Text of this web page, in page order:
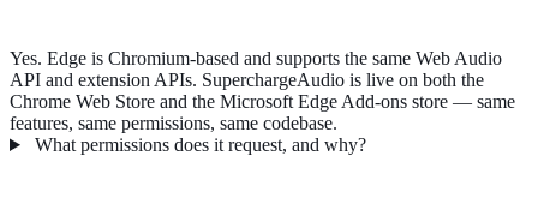
Yes. Edge is Chromium-based and supports the same Web Audio
API and extension APIs. SuperchargeAudio is live on both the
Chrome Web Store and the Microsoft Edge Add-ons store — same
features, same permissions, same codebase.
What permissions does it request, and why?